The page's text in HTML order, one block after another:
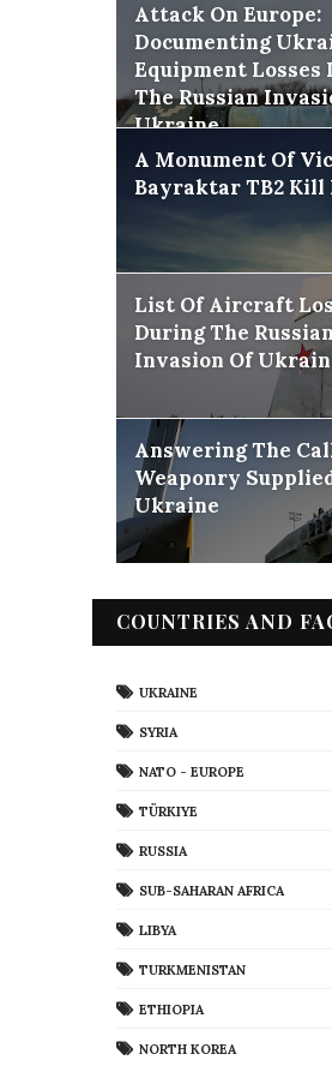
Attack On Europe:
Documenting
Equipment Losses
The Russian
Ukraine
A Monument Of
Bayraktar TB2 Kill
List Of Aircraft
During The
Invasion Of
Answering The
Weaponry
Ukraine
COUNTRIES AND
UKRAINE
SYRIA
NATO - EUROPE
TÜRKIYE
RUSSIA
SUB-SAHARAN AFRICA
LIBYA
TURKMENISTAN
ETHIOPIA
NORTH KOREA